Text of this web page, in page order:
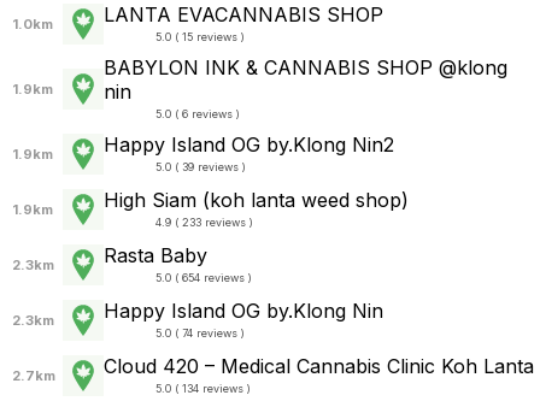
1.0km LANTA EVACANNABIS SHOP
5.0 ( 15 reviews )
1.9km
BABYLON INK & CANNABIS SHOP @klong
nin
5.0 ( 6 reviews )
1.9km Happy Island OG by.Klong Nin2
5.0 ( 39 reviews )
1.9km High Siam (koh lanta weed shop)
4.9 ( 233 reviews )
2.3km Rasta Baby
5.0 ( 654 reviews )
2.3km Happy Island OG by.Klong Nin
5.0 ( 74 reviews )
2.7km Cloud 420 – Medical Cannabis Clinic Koh Lanta
5.0 ( 134 reviews )